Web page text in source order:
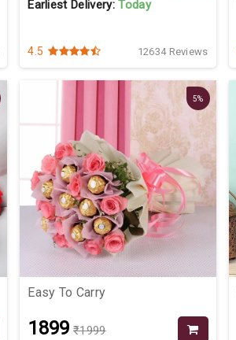
Earliest Delivery:Today
4.5 12634 Reviews
5%
Easy To Carry
₹1899 ₹1999